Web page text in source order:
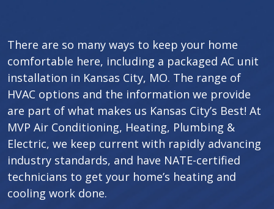
There are so many ways to keep your home
comfortable here, including a packaged AC unit
installation in Kansas City, MO. The range of
HVAC options and the information we provide
are part of what makes us Kansas City’s Best! At
MVP Air Conditioning, Heating, Plumbing &
Electric, we keep current with rapidly advancing
industry standards, and have NATE-certified
technicians to get your home’s heating and
cooling work done.